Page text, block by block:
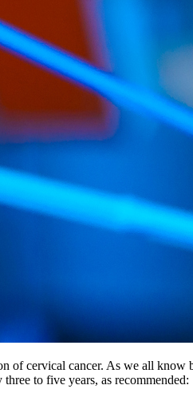
of cervical cancer. As we all know
to five years, as recommended: